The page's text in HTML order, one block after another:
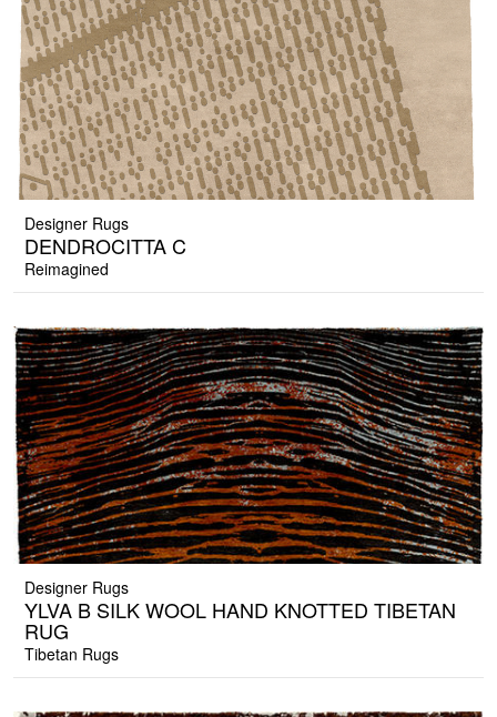
Designer Rugs
DENDROCITTA C
Reimagined
Designer Rugs
YLVA B SILK WOOL HAND KNOTTED TIBETAN
RUG
Tibetan Rugs